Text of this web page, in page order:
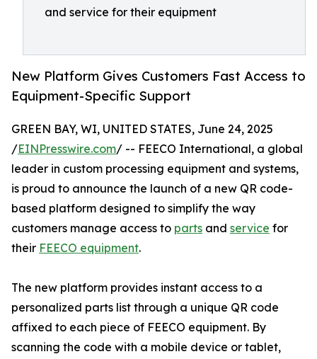
and service for their equipment
New Platform Gives Customers Fast Access to
Equipment-Specific Support
GREEN BAY, WI, UNITED STATES, June 24, 2025
/EINPresswire.com/ -- FEECO International, a global
leader in custom processing equipment and systems,
is proud to announce the launch of a new QR code-
based platform designed to simplify the way
customers manage access to parts and service for
their FEECO equipment.
The new platform provides instant access to a
personalized parts list through a unique QR code
affixed to each piece of FEECO equipment. By
scanning the code with a mobile device or tablet,